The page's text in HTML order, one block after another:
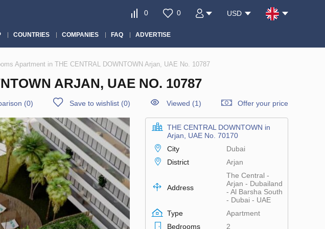
0 0 USD
COUNTRIES COMPANIES FAQ ADVERTISE
Apartment in THE CENTRAL DOWNTOWN Arjan, UAE No. 10787
ARJAN, UAE NO. 10787
(0) Save to wishlist (0) Viewed (1) Offer your price
THE CENTRAL DOWNTOWN in
Arjan, UAE No. 70170
City
Dubai
District
Arjan
Address
The Central -
Arjan - Dubailand
- Al Barsha South
- Dubai - UAE
Type
Apartment
Bedrooms
2